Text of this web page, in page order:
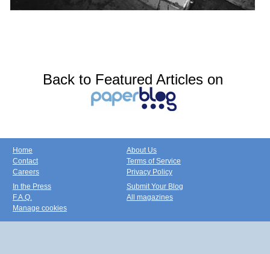
Back to Featured Articles on
Home
Contact
Careers
About Us
Terms of Service
Privacy Policy
In the Press
F.A.Q.
Manage cookies
Submit Your Blog
All magazines